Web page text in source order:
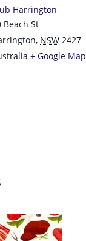
Harrington
Beach St
, NSW 2427
+ Google Map